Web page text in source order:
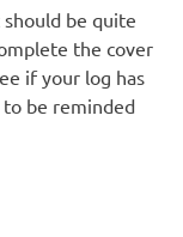
be quite
the cover
if your log has
to be reminded